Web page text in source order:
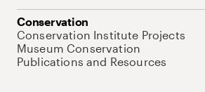
Conservation
Conservation Institute Projects
Museum Conservation
Publications and Resources